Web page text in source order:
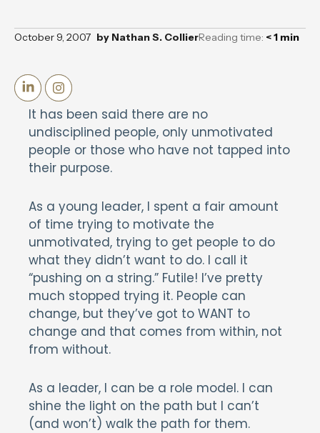
October 9, 2007 by Nathan S. CollierReading time: < 1 min
It has been said there are no
undisciplined people, only unmotivated
people or those who have not tapped into
their purpose.
As a young leader, I spent a fair amount
of time trying to motivate the
unmotivated, trying to get people to do
what they didn’t want to do. I call it
“pushing on a string.” Futile! I’ve pretty
much stopped trying it. People can
change, but they’ve got to WANT to
change and that comes from within, not
from without.
As a leader, I can be a role model. I can
shine the light on the path but I can’t
(and won’t) walk the path for them.